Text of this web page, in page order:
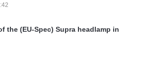
the (EU-Spec) Supra headlamp in